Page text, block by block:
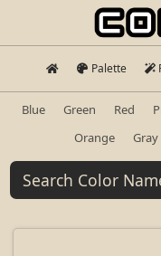
Palette
Blue Green Red
Orange
Gray